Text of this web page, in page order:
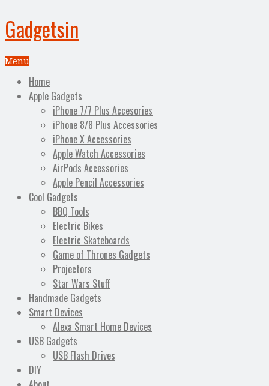
Gadgetsin
Menu
Home
Apple Gadgets
iPhone 7/7 Plus Accesories
iPhone 8/8 Plus Accessories
iPhone X Accessories
Apple Watch Accessories
AirPods Accessories
Apple Pencil Accessories
Cool Gadgets
BBQ Tools
Electric Bikes
Electric Skateboards
Game of Thrones Gadgets
Projectors
Star Wars Stuff
Handmade Gadgets
Smart Devices
Alexa Smart Home Devices
USB Gadgets
USB Flash Drives
DIY